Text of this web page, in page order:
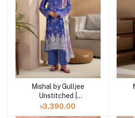
Add to cart
Mishal by Gulljee
Unstitched |
GMIS2511A6
৳3,390.00